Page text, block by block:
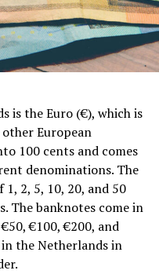
is the Euro (€), which is
European
100 cents and comes
denominations. The
2, 5, 10, 20, and 50
The banknotes come in
€100, €200, and
the Netherlands in